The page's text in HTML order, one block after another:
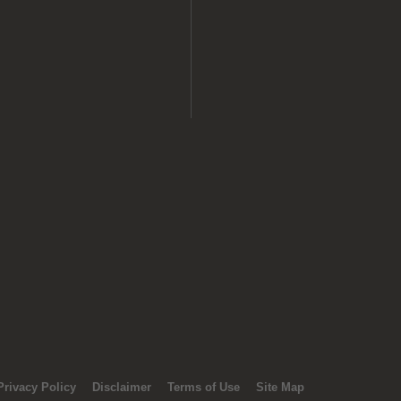
Policy Disclaimer Terms of Use Site Map